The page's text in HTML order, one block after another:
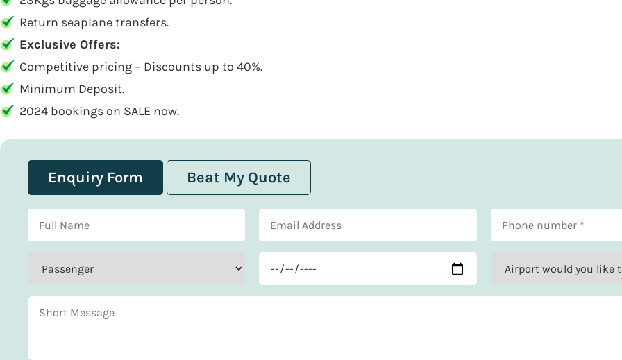
Return seaplane transfers.
Exclusive Offers:
Competitive pricing – Discounts up to 40%.
Minimum Deposit.
2024 bookings on SALE now.
Enquiry Form Beat My Quote